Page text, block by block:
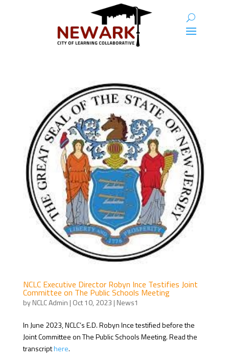
NCLC Executive Director Robyn Ince Testifies Joint
Committee on The Public Schools Meeting
byNCLC Admin | Oct 10, 2023 | News1
In June 2023, NCLC’s E.D. Robyn Ince testified before the
Joint Committee on The Public Schools Meeting. Read the
transcripthere.